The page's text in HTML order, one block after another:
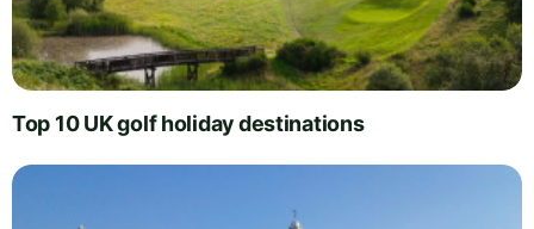
Top 10 UK golf holiday destinations